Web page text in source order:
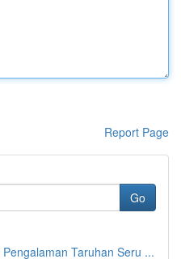
Report Page
Go
Taruhan Seru ...